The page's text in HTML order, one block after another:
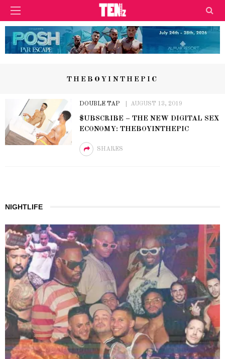
THEBOYINTHEPIC
DOUBLE TAP AUGUST 13, 2019
$UBSCRIBE – THE NEW DIGITAL SEX
ECONOMY: THEBOYINTHEPIC
SHARES
NIGHTLIFE